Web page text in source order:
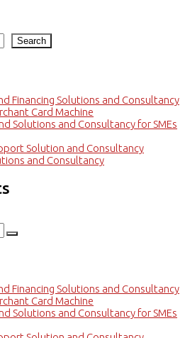
Search
Financing Solutions and Consultancy
Card Machine
Solutions and Consultancy for SMEs
Solution and Consultancy
and Consultancy
Financing Solutions and Consultancy
Card Machine
Solutions and Consultancy for SMEs